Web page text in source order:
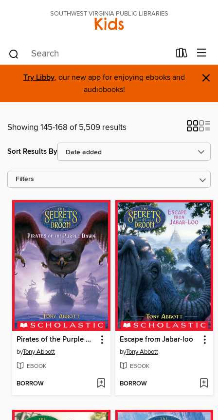
SOUTHWEST VIRGINIA PUBLIC LIBRARIES
Kids
Try Libby, our new app for enjoying ebooks and
audiobooks!
×
Showing 145-168 of 5,509 results
Sort Results By
Filters
Pirates of the Purple Dawn
byTony Abbott
EBOOK
BORROW
Escape from Jabar-loo
byTony Abbott
EBOOK
BORROW